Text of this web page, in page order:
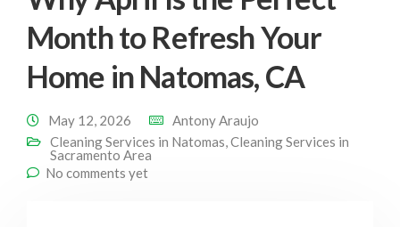
Month to Refresh Your
Home in Natomas, CA
May 12, 2026
Antony Araujo
Cleaning Services in Natomas,Cleaning Services in
Sacramento Area
No comments yet